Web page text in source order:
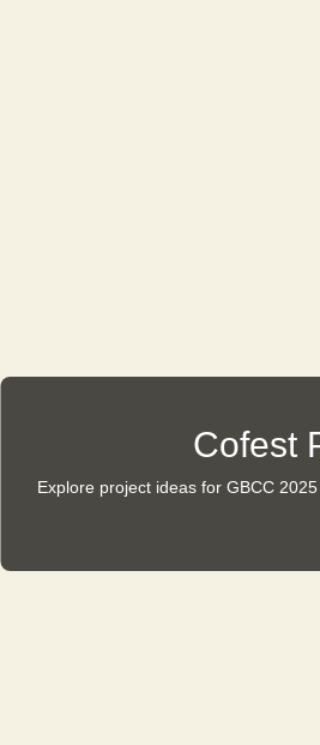
Cofest
Explore project ideas for GBCC